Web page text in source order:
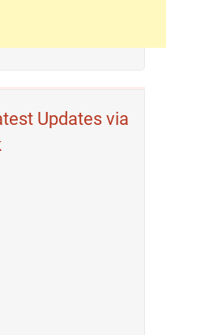
Updates via